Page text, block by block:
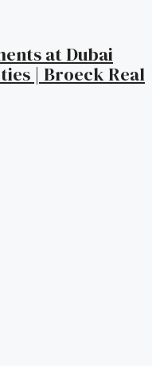
at Dubai
| Broeck Real